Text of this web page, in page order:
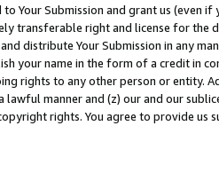
Your Submission and grant us (even
transferable right and license for
distribute Your Submission in any
your name in the form of a credit in
rights to any other person or entity.
lawful manner and (z) our and our
rights. You agree to provide us